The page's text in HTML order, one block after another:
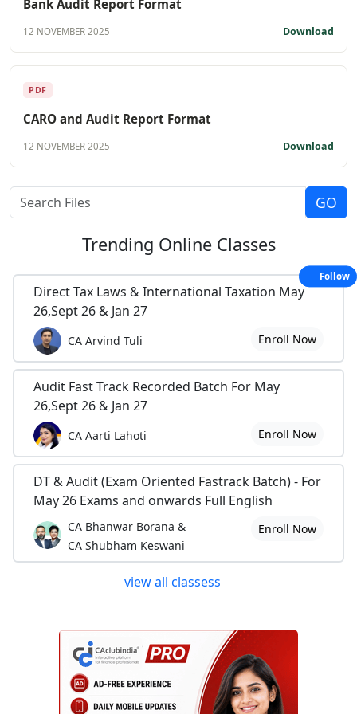
Bank Audit Report Format
12 NOVEMBER 2025 Download
PDF
CARO and Audit Report Format
12 NOVEMBER 2025 Download
Trending Online Classes
Direct Tax Laws & International Taxation May
26,Sept 26 & Jan 27
CA Arvind Tuli Enroll Now
Audit Fast Track Recorded Batch For May
26,Sept 26 & Jan 27
CA Aarti Lahoti Enroll Now
DT & Audit (Exam Oriented Fastrack Batch) - For
May 26 Exams and onwards Full English
CA Bhanwar Borana &
CA Shubham Keswani
Enroll Now
view all classess
Follow